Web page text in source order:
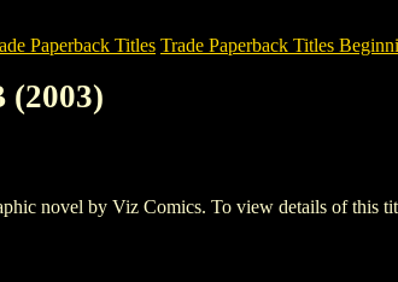
Paperback Titles Trade Paperback Titles
novel by Viz Comics. To view details of this